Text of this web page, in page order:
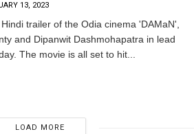
13, 2023
trailer of the Odia cinema 'DAMaN',
and Dipanwit Dashmohapatra in lead
The movie is all set to hit...
LOAD MORE